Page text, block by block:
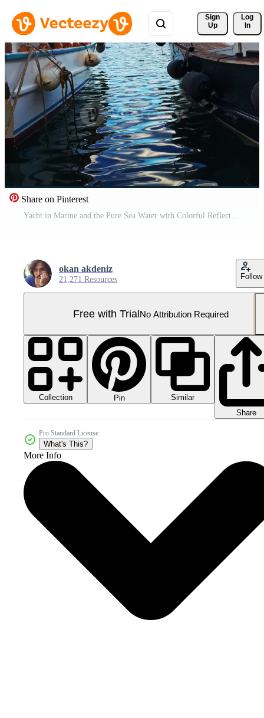
Sign
Up
Log
In
Share on Pinterest
Yacht in Marine and the Pure Sea Water with Colorful Reflection Pro Video
okan akdeniz
21,271 Resources Follow
Free with TrialNo Attribution Required
Collection Pin
Similar
Share
Pro Standard License
What's This?
More Info